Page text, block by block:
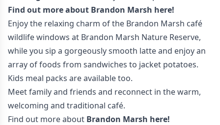
Find out more about Brandon Marsh here!
Enjoy the relaxing charm of the Brandon Marsh café
wildlife windows at Brandon Marsh Nature Reserve,
while you sip a gorgeously smooth latte and enjoy an
array of foods from sandwiches to jacket potatoes.
Kids meal packs are available too.
Meet family and friends and reconnect in the warm,
welcoming and traditional café.
Find out more about Brandon Marsh here!